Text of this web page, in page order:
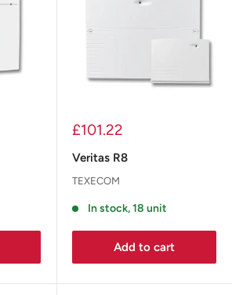
£101.22
Veritas R8
TEXECOM
In stock, 18 unit
Add to cart